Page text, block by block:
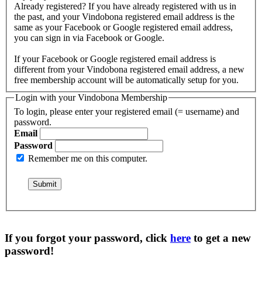
Already registered? If you have already registered with us in
the past, and your Vindobona registered email address is the
same as your Facebook or Google registered email address,
you can sign in via Facebook or Google.
If your Facebook or Google registered email address is
different from your Vindobona registered email address, a new
free membership account will be automatically setup for you.
Login with your Vindobona Membership
To login, please enter your registered email (= username) and
password.
Email
Password
Remember me on this computer.
If you forgot your password, click here to get a new
password!